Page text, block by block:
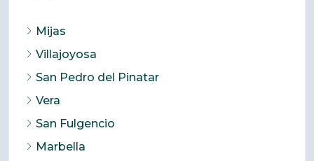
Mijas
Villajoyosa
San Pedro del Pinatar
Vera
San Fulgencio
Marbella